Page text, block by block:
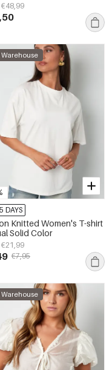
€48,99
Warehouse
DAYS
Knitted Women's T-shirt
Solid Color
€21,99
€7,95
Warehouse